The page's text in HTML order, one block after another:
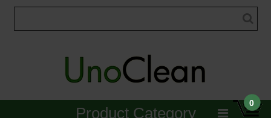
0
Product Category